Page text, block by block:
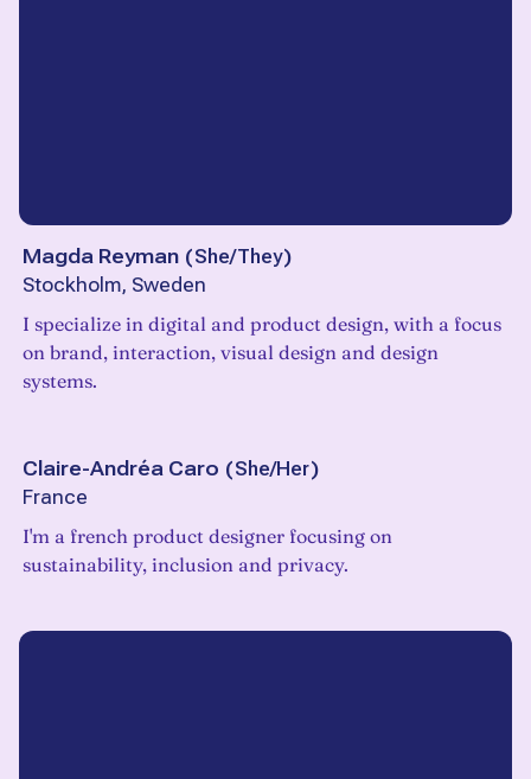
Magda Reyman (She/They)
Stockholm, Sweden
I specialize in digital and product design, with a focus
on brand, interaction, visual design and design
systems.
Claire-Andréa Caro (She/Her)
France
I'm a french product designer focusing on
sustainability, inclusion and privacy.